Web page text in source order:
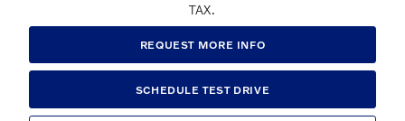
TAX.
REQUEST MORE INFO
SCHEDULE TEST DRIVE